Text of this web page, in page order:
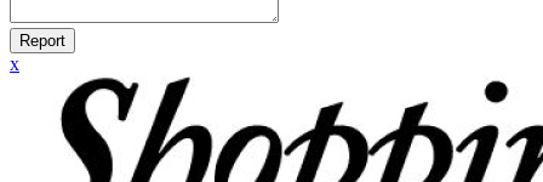
Report
x